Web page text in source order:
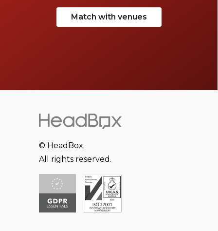
Match with venues
© HeadBox.
All rights reserved.